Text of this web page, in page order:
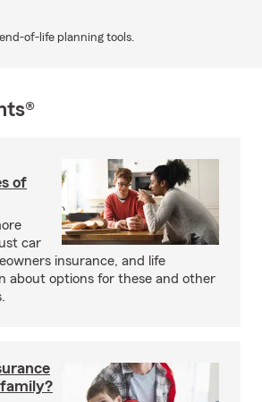
of-life planning tools.
of
car
insurance, and life
about options for these and other